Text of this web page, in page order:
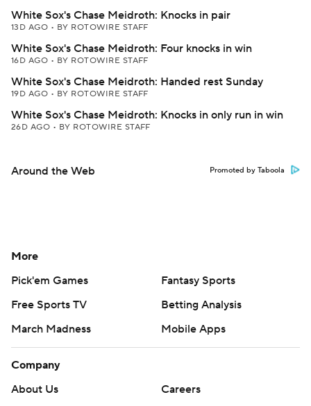
White Sox's Chase Meidroth: Knocks in pair
13D AGO • BY ROTOWIRE STAFF
White Sox's Chase Meidroth: Four knocks in win
16D AGO • BY ROTOWIRE STAFF
White Sox's Chase Meidroth: Handed rest Sunday
19D AGO • BY ROTOWIRE STAFF
White Sox's Chase Meidroth: Knocks in only run in win
26D AGO • BY ROTOWIRE STAFF
Around the Web Promoted by Taboola
More
Pick'em Games
Fantasy Sports
Free Sports TV
Betting Analysis
March Madness
Mobile Apps
Company
About Us
Careers